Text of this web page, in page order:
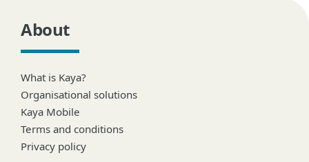
About
What is Kaya?
Organisational solutions
Kaya Mobile
Terms and conditions
Privacy policy